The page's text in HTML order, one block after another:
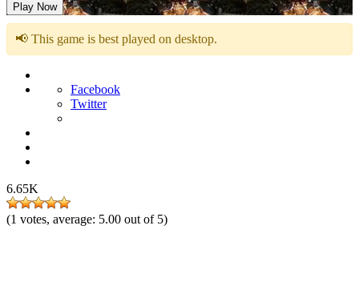
Play Now
📢 This game is best played on desktop.
Facebook
Twitter
6.65K
(1 votes, average: 5.00 out of 5)